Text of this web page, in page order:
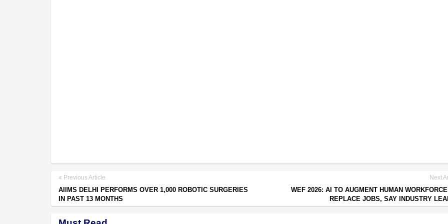
Previous Article
AIIMS DELHI PERFORMS OVER 1,000 ROBOTIC SURGERIES
IN PAST 13 MONTHS
Next
WEF 2026: AI TO AUGMENT HUMAN
REPLACE JOBS, SAY INDUSTRY